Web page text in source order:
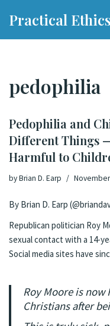
Practical Ethics
pedophilia
Pedophilia and
Different Things
Harmful to
byBrian D. Earp
By Brian D. Earp (
Republican politician Roy
sexual contact with a 14-
Social media sites have
Roy Moore is now
Christians after